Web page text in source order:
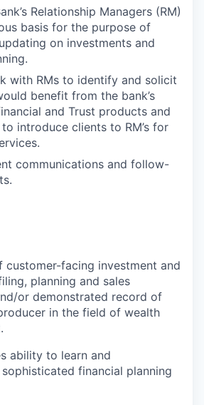
Relationship Managers (RM)
basis for the purpose of
on investments and
with RMs to identify and solicit
benefit from the bank’s
and Trust products and
introduce clients to RM’s for
communications and follow-
customer-facing investment and
planning and sales
or demonstrated record of
in the field of wealth
ability to learn and
financial planning